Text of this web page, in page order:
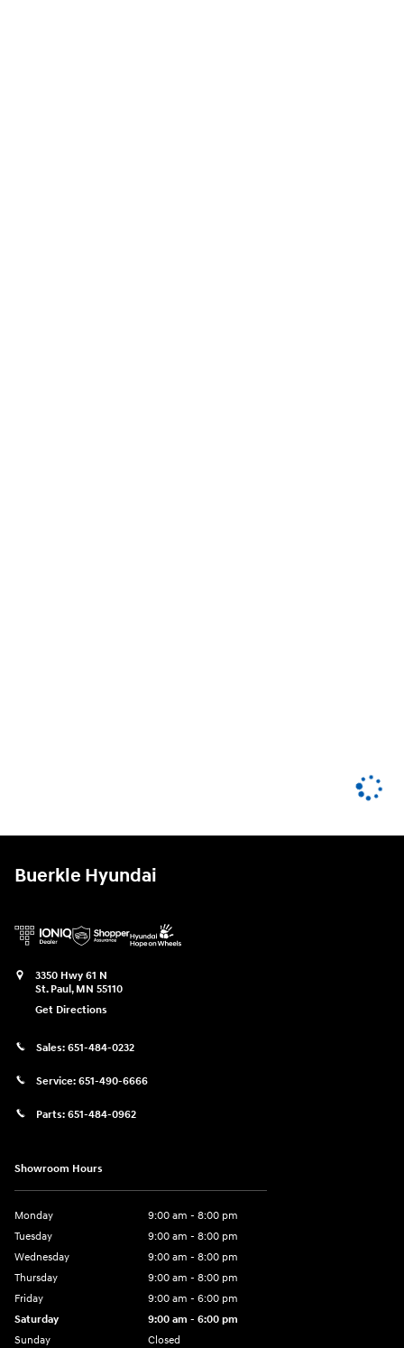
Buerkle Hyundai
3350 Hwy 61 N
St. Paul, MN 55110
Get Directions
Sales: 651-484-0232
Service: 651-490-6666
Parts: 651-484-0962
Showroom Hours
Monday
9:00 am - 8:00 pm
Tuesday
9:00 am - 8:00 pm
Wednesday
9:00 am - 8:00 pm
Thursday
9:00 am - 8:00 pm
Friday
9:00 am - 6:00 pm
Saturday
9:00 am - 6:00 pm
Sunday
Closed